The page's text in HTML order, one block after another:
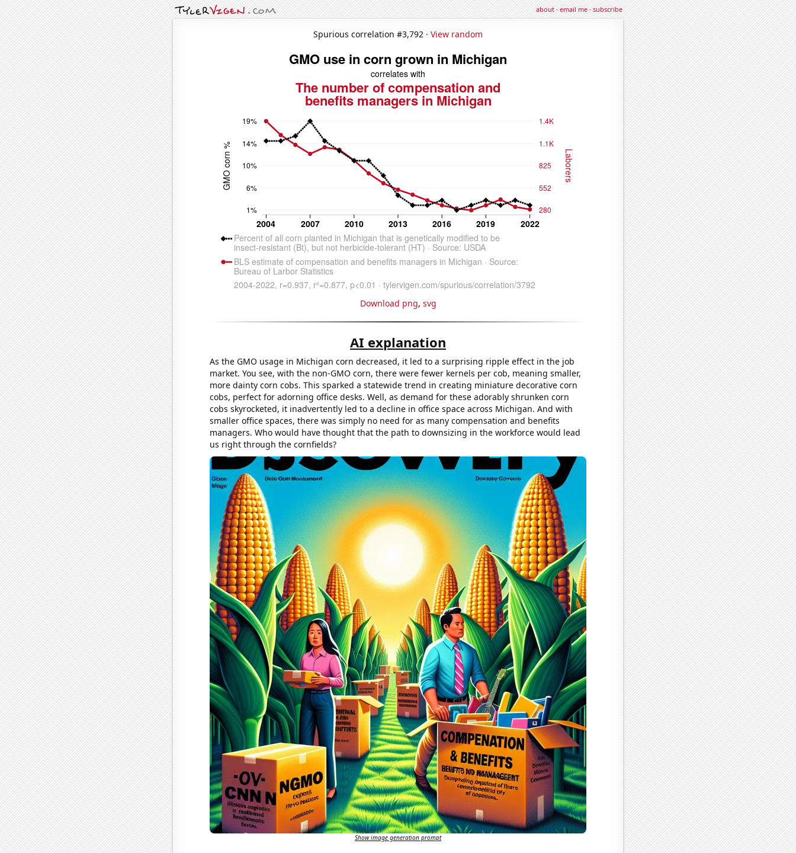
about·email me·subscribe
Spurious correlation #3,792 · View random
Download png, svg
AI explanation
As the GMO usage in Michigan corn decreased, it led to a surprising ripple effect in the job
market. You see, with the non-GMO corn, there were fewer kernels per cob, meaning smaller,
more dainty corn cobs. This sparked a statewide trend in creating miniature decorative corn
cobs, perfect for adorning office desks. Well, as demand for these adorably shrunken corn
cobs skyrocketed, it inadvertently led to a decline in office space across Michigan. And with
smaller office spaces, there was simply no need for as many compensation and benefits
managers. Who would have thought that the path to downsizing in the workforce would lead
us right through the cornfields?
Show image generation prompt